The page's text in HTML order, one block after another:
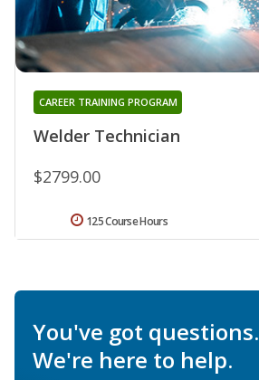
Welder Technician
CAREER TRAINING PROGRAM
$2799.00
125 Course Hours
You've got questions.
We're here to help.